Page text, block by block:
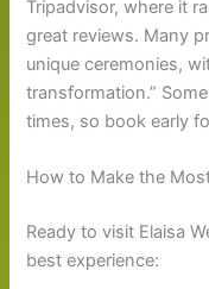
Tripadvisor, where it
great reviews. Many
unique ceremonies,
transformation.”
times, so book early
How to Make the
Ready to visit Elaisa
best experience: